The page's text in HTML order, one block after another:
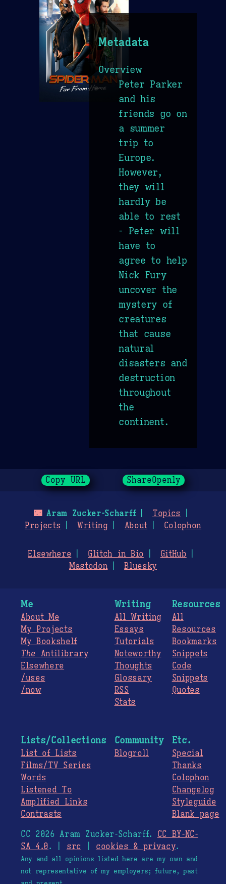
Metadata
Overview
Peter Parker
and his
friends go on
a summer
trip to
Europe.
However,
they will
hardly be
able to rest
- Peter will
have to
agree to help
Nick Fury
uncover the
mystery of
creatures
that cause
natural
disasters and
destruction
throughout
the
continent.
Copy URL ShareOpenly
🌃Aram Zucker-Scharff
Topics
Projects
Writing About Colophon
Elsewhere Glitch in Bio
GitHub
Mastodon
Bluesky
Me
About Me
My Projects
My Bookshelf
The Antilibrary
Elsewhere
/uses
/now
Writing
All Writing
Essays
Tutorials
Noteworthy
Thoughts
Glossary
RSS
Stats
Resources
All
Resources
Bookmarks
Snippets
Code
Snippets
Quotes
Lists/Collections
List of Lists
Films/TV Series
Words
Listened To
Amplified Links
Contrasts
Community
Blogroll
Etc.
Special
Thanks
Colophon
Changelog
Styleguide
Blank page
CC 2026 Aram Zucker-Scharff. CC BY-NC-
SA 4.0. | src cookies & privacy.
Any and all opinions listed here are my own and
not representative of my employers; future, past